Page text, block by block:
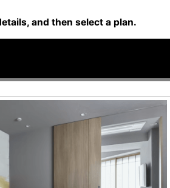
and then select a plan.